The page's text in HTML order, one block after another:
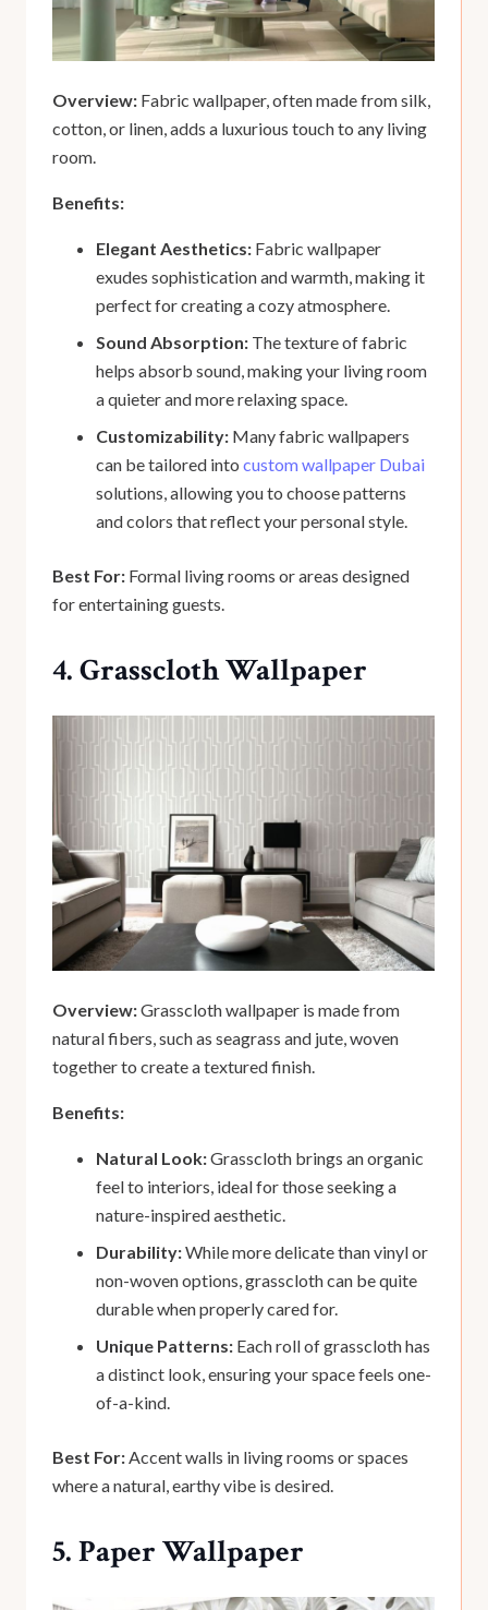
Overview: Fabric wallpaper, often made from silk,
cotton, or linen, adds a luxurious touch to any living
room.
Benefits:
Elegant Aesthetics: Fabric wallpaper
exudes sophistication and warmth, making it
perfect for creating a cozy atmosphere.
Sound Absorption: The texture of fabric
helps absorb sound, making your living room
a quieter and more relaxing space.
Customizability: Many fabric wallpapers
can be tailored into custom wallpaper Dubai
solutions, allowing you to choose patterns
and colors that reflect your personal style.
Best For: Formal living rooms or areas designed
for entertaining guests.
4. Grasscloth Wallpaper
Overview:Grasscloth wallpaper is made from
natural fibers, such as seagrass and jute, woven
together to create a textured finish.
Benefits:
Natural Look:Grasscloth brings an organic
feel to interiors, ideal for those seeking a
nature-inspired aesthetic.
Durability:While more delicate than vinyl or
non-woven options, grasscloth can be quite
durable when properly cared for.
Unique Patterns: Each roll of grasscloth has
a distinct look, ensuring your space feels one-
of-a-kind.
Best For: Accent walls in living rooms or spaces
where a natural, earthy vibe is desired.
5. Paper Wallpaper